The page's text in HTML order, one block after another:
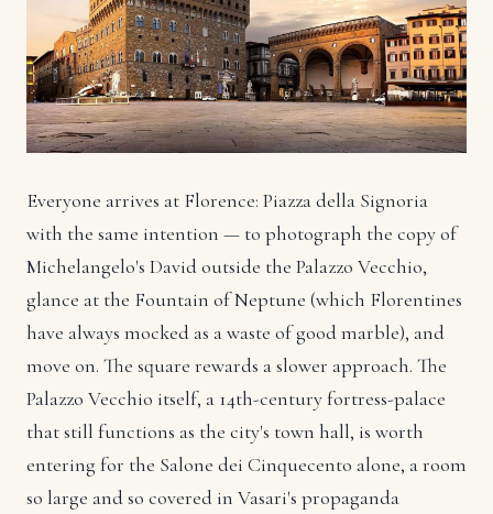
Everyone arrives at Florence: Piazza della Signoria
with the same intention — to photograph the copy of
Michelangelo's David outside the Palazzo Vecchio,
glance at the Fountain of Neptune (which Florentines
have always mocked as a waste of good marble), and
move on. The square rewards a slower approach. The
Palazzo Vecchio itself, a 14th-century fortress-palace
that still functions as the city's town hall, is worth
entering for the Salone dei Cinquecento alone, a room
so large and so covered in Vasari's propaganda